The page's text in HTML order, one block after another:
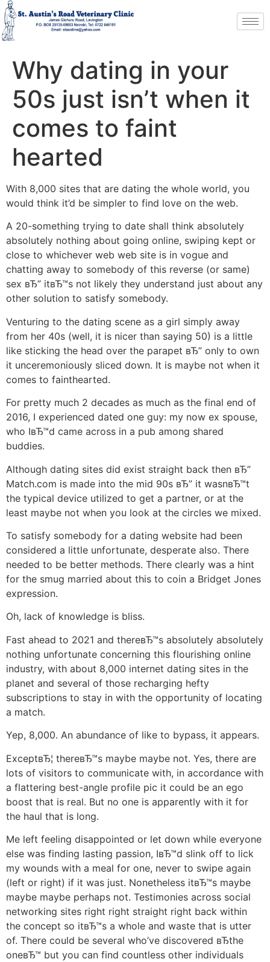
Why dating in your
50s just isn’t when it
comes to faint
hearted
With 8,000 sites that are dating the whole world, you
would think it’d be simpler to find love on the web.
A 20-something trying to date shall think absolutely
absolutely nothing about going online, swiping kept or
close to whichever web web site is in vogue and
chatting away to somebody of this reverse (or same)
sex вЂ” itвЂ™s not likely they understand just about any
other solution to satisfy somebody.
Venturing to the dating scene as a girl simply away
from her 40s (well, it is nicer than saying 50) is a little
like sticking the head over the parapet вЂ” only to own
it unceremoniously sliced down. It is maybe not when it
comes to fainthearted.
For pretty much 2 decades as much as the final end of
2016, I experienced dated one guy: my now ex spouse,
who IвЂ™d came across in a pub among shared
buddies.
Although dating sites did exist straight back then вЂ”
Match.com is made into the mid 90s вЂ” it wasnвЂ™t
the typical device utilized to get a partner, or at the
least maybe not when you look at the circles we mixed.
To satisfy somebody for a dating website had been
considered a little unfortunate, desperate also. There
needed to be better methods. There clearly was a hint
for the smug married about this to coin a Bridget Jones
expression.
Oh, lack of knowledge is bliss.
Fast ahead to 2021 and thereвЂ™s absolutely absolutely
nothing unfortunate concerning this flourishing online
industry, with about 8,000 internet dating sites in the
planet and several of those recharging hefty
subscriptions to stay in with the opportunity of locating
a match.
Yep, 8,000. An abundance of like to bypass, it appears.
ExceptвЂ¦ thereвЂ™s maybe maybe not. Yes, there are
lots of visitors to communicate with, in accordance with
a flattering best-angle profile pic it could be an ego
boost that is real. But no one is apparently with it for
the haul that is long.
Me left feeling disappointed or let down while everyone
else was finding lasting passion, IвЂ™d slink off to lick
my wounds with a meal for one, never to swipe again
(left or right) if it was just. Nonetheless itвЂ™s maybe
maybe maybe perhaps not. Testimonies across social
networking sites right right straight right back within
the concept so itвЂ™s a whole and waste that is utter
of. There could be several who’ve discovered вЂthe
oneвЂ™ but you can find countless other individuals